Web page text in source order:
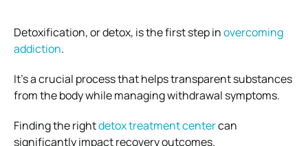
Detoxification, or detox, is the first step inovercoming
addiction.
It’s a crucial process that helps transparent substances
from the body while managing withdrawal symptoms.
Finding the rightdetox treatment centercan
significantly impact recovery outcomes.